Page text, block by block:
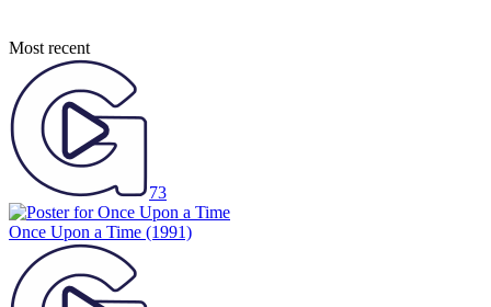
Most recent
73
Once Upon a Time (1991)